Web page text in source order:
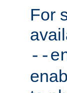
For
--